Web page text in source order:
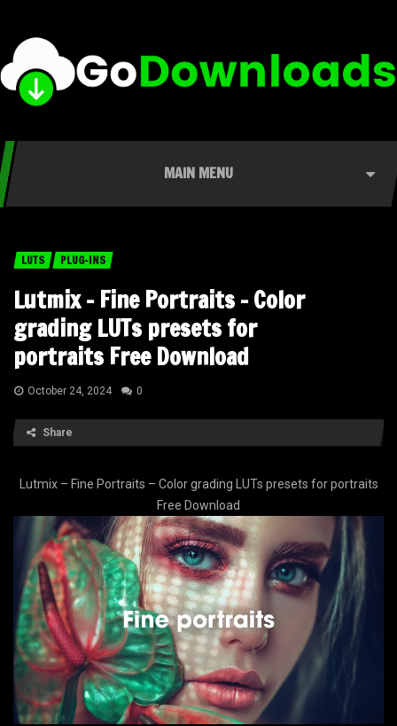
MAIN MENU
LUTS PLUG-INS
Lutmix – Fine Portraits – Color
grading LUTs presets for
portraits Free Download
October 24, 2024 0
Share
Lutmix – Fine Portraits – Color grading LUTs presets for portraits
Free Download